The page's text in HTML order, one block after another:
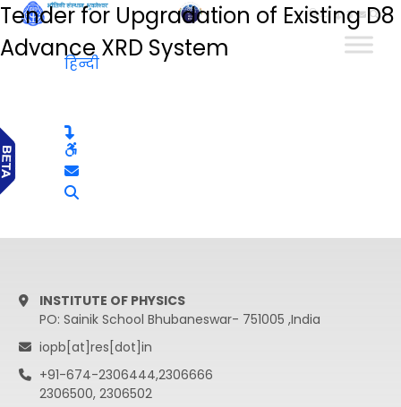
हिन्दी
Tender for Upgradation of Existing D8
Advance XRD System
हिन्दी
INSTITUTE OF PHYSICS
PO: Sainik School Bhubaneswar- 751005 ,India
iopb[at]res[dot]in
+91-674-2306444,2306666
2306500, 2306502